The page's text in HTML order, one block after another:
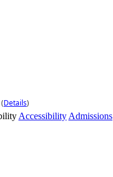
(Details)
Accessibility Admissions